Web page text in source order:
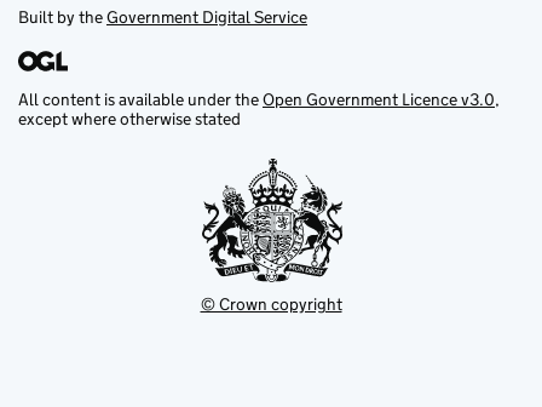
Built by theGovernment Digital Service
All content is available under theOpen Government Licence v3.0,
except where otherwise stated
© Crown copyright